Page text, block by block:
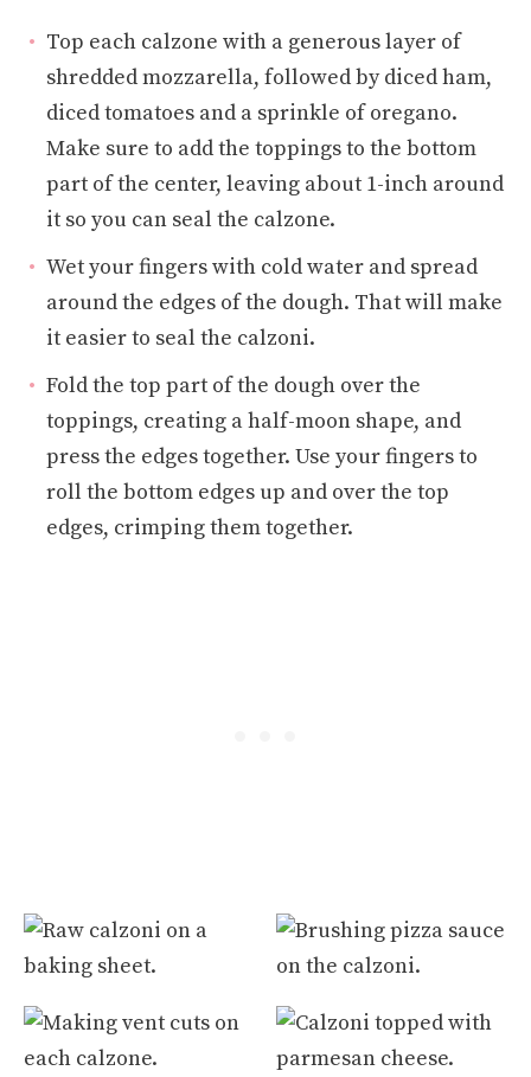
Top each calzone with a generous layer of
shredded mozzarella, followed by diced ham,
diced tomatoes and a sprinkle of oregano.
Make sure to add the toppings to the bottom
part of the center, leaving about 1-inch around
it so you can seal the calzone.
Wet your fingers with cold water and spread
around the edges of the dough. That will make
it easier to seal the calzoni.
Fold the top part of the dough over the
toppings, creating a half-moon shape, and
press the edges together. Use your fingers to
roll the bottom edges up and over the top
edges, crimping them together.